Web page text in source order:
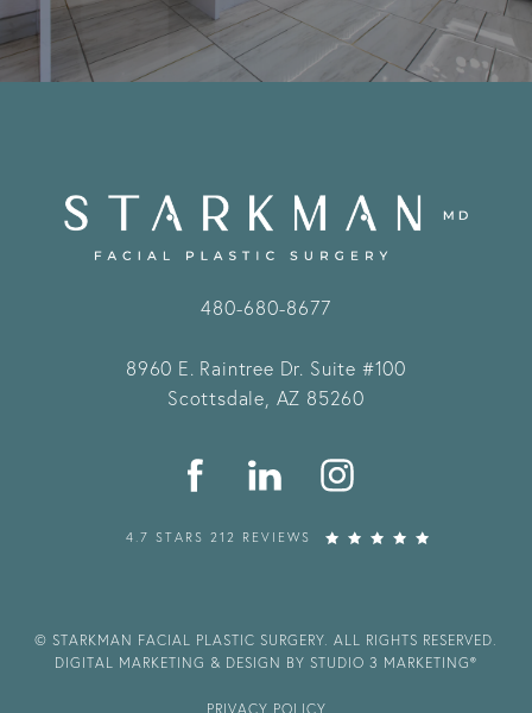
480-680-8677
8960 E. Raintree Dr. Suite #100
Scottsdale, AZ 85260
4.7 STARS 212 REVIEWS
© STARKMAN FACIAL PLASTIC SURGERY. ALL RIGHTS RESERVED.
DIGITAL MARKETING & DESIGN BY STUDIO 3 MARKETING®
PRIVACY POLICY